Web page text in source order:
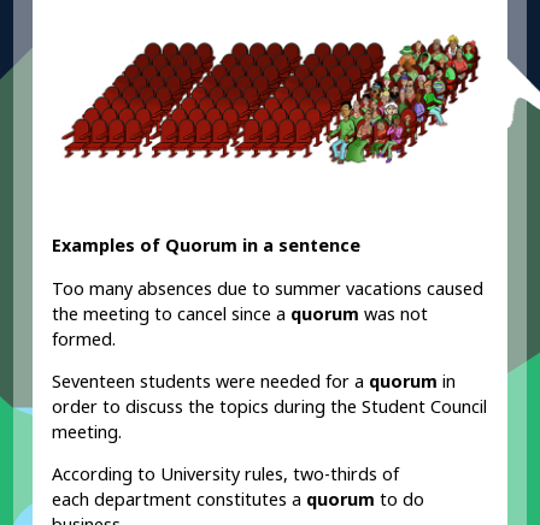
Examples of Quorum in a sentence
Too many absences due to summer vacations caused
the meeting to cancel since a quorum was not
formed.
Seventeen students were needed for a quorum in
order to discuss the topics during the Student Council
meeting.
According to University rules, two-thirds of
each department constitutes a quorum to do